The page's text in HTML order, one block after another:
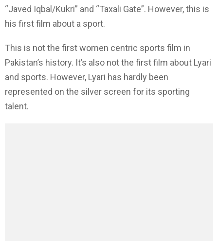
“Javed Iqbal/Kukri” and “Taxali Gate”. However, this is
his first film about a sport.
This is not the first women centric sports film in
Pakistan’s history. It’s also not the first film about Lyari
and sports. However, Lyari has hardly been
represented on the silver screen for its sporting
talent.